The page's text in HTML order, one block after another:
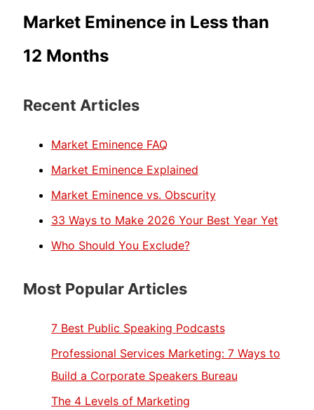
Market Eminence in Less than
12 Months
Recent Articles
Market Eminence FAQ
Market Eminence Explained
Market Eminence vs. Obscurity
33 Ways to Make 2026 Your Best Year Yet
Who Should You Exclude?
Most Popular Articles
7 Best Public Speaking Podcasts
Professional Services Marketing: 7 Ways to
Build a Corporate Speakers Bureau
The 4 Levels of Marketing